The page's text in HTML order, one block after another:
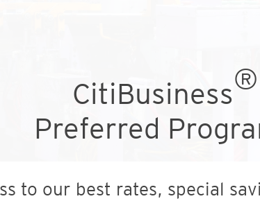
CitiBusiness®
Preferred
to our best rates, special